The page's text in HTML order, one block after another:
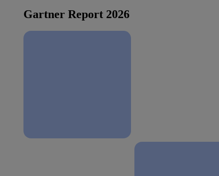
Gartner Report 2026